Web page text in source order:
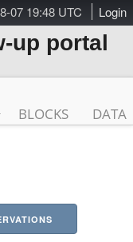
07 19:48 UTC Login
up portal
BLOCKS DATA